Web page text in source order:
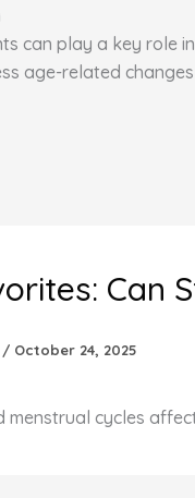
can play a key role
age-related
Can
/ October 24, 2025
menstrual cycles